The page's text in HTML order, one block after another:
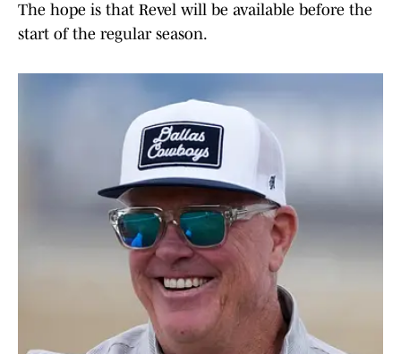
The hope is that Revel will be available before the
start of the regular season.